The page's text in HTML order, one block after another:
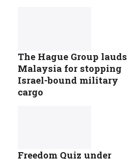
The Hague Group lauds
Malaysia for stopping
Israel-bound military
cargo
Freedom Quiz under